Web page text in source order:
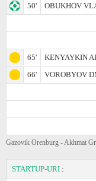
50'
OBUKHOV
65'
KENYAYKIN
66'
VOROBYOV
Gazovik Orenburg - Akhmat
STARTUP-URI :